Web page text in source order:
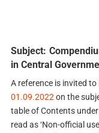
Subject:
in Central
A reference is invited to
01.09.2022on the
table of Contents
read as ‘Non-official